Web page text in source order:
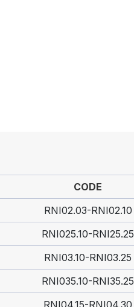
CODE
RNI02.03-RNI02.10
RNI025.10-RNI25.25
RNI03.10-RNI03.25
RNI035.10-RNI35.25